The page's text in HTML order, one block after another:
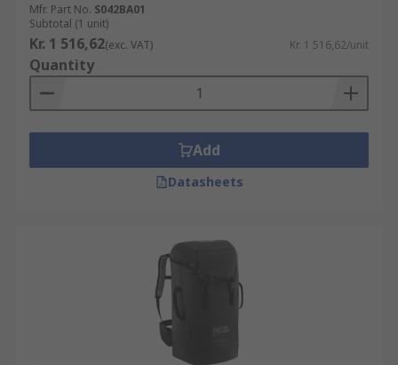
Mfr. Part No. S042BA01
Subtotal (1 unit)
Kr. 1 516,62(exc. VAT) Kr. 1 516,62/unit
Quantity
Add
Datasheets